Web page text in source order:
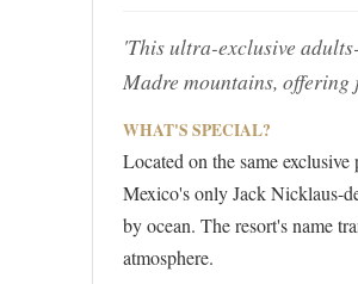
'This ultra-exclusive
Madre mountains, offering
WHAT'S SPECIAL?
Located on the same
Mexico's only Jack Nicklaus-
by ocean. The resort's name
atmosphere.